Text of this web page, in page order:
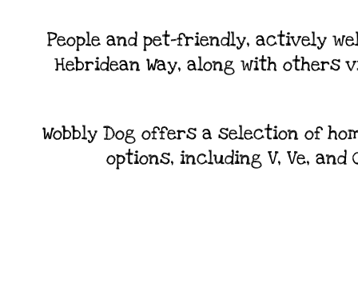
People and pet-friendly, actively
Hebridean Way, along with
Wobbly Dog offers a selection of
options, including V, Ve,